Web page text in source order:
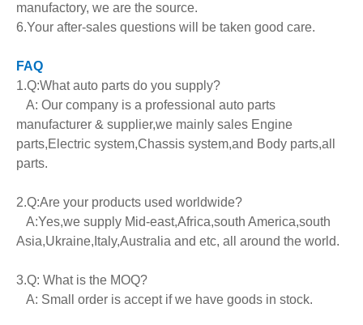
manufactory, we are the source.
6.Your after-sales questions will be taken good care.
FAQ
1.Q:What auto parts do you supply?
A: Our company is a professional auto parts
manufacturer & supplier,we mainly sales Engine
parts,Electric system,Chassis system,and Body parts,all
parts.
2.Q:Are your products used worldwide?
A:Yes,we supply Mid-east,Africa,south America,south
Asia,Ukraine,Italy,Australia and etc, all around the world.
3.Q: What is the MOQ?
A: Small order is accept if we have goods in stock.